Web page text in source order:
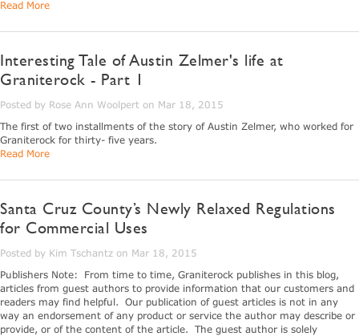
Read More
Interesting Tale of Austin Zelmer's life at
Graniterock - Part 1
Posted by Rose Ann Woolpert on Mar 18, 2015
The first of two installments of the story of Austin Zelmer, who worked for
Graniterock for thirty- five years.
Read More
Santa Cruz County’s Newly Relaxed Regulations
for Commercial Uses
Posted by Kim Tschantz on Mar 18, 2015
Publishers Note: From time to time, Graniterock publishes in this blog,
articles from guest authors to provide information that our customers and
readers may find helpful. Our publication of guest articles is not in any
way an endorsement of any product or service the author may describe or
provide, or of the content of the article. The guest author is solely